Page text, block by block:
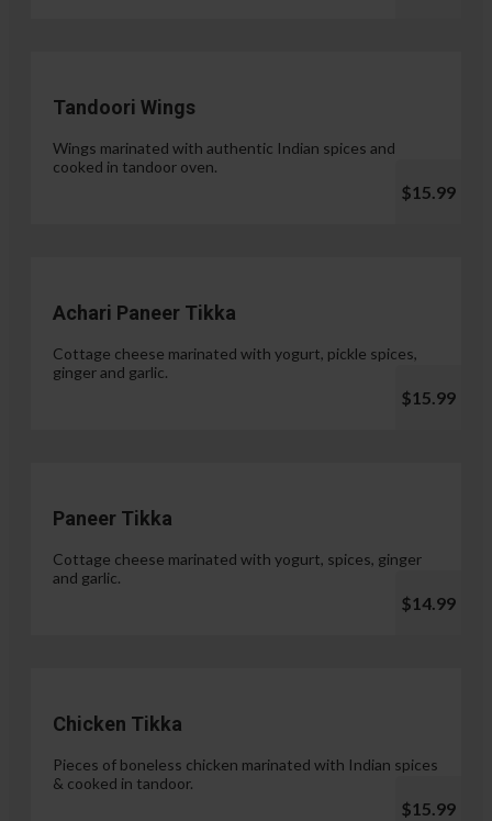
Tandoori Wings
Wings marinated with authentic Indian spices and
cooked in tandoor oven.
$15.99
Achari Paneer Tikka
Cottage cheese marinated with yogurt, pickle spices,
ginger and garlic.
$15.99
Paneer Tikka
Cottage cheese marinated with yogurt, spices, ginger
and garlic.
$14.99
Chicken Tikka
Pieces of boneless chicken marinated with Indian spices
& cooked in tandoor.
$15.99